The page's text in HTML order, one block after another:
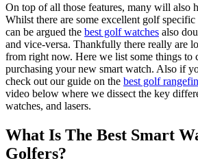
On top of all those features, many will also
Whilst there are some excellent golf
can be argued the best golf watches also
and vice-versa. Thankfully there really are
from right now. Here we list some things to
purchasing your new smart watch. Also if
check out our guide on the best golf
video below where we dissect the key
watches, and lasers.
What Is The Best Smart
Golfers?